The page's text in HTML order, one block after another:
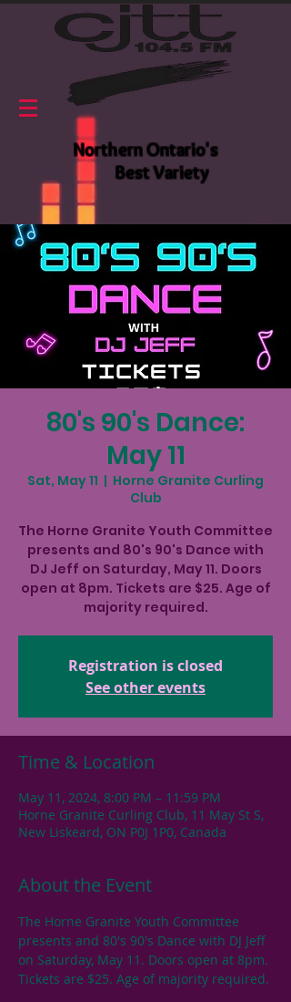
Northern Ontario's
Best Variety
80's 90's Dance:
May 11
Sat, May 11
  |
Horne Granite Curling
Club
The Horne Granite Youth Committee
presents and 80's 90's Dance with
DJ Jeff on Saturday, May 11. Doors
open at 8pm. Tickets are $25. Age of
majority required.
Registration is closed
See other events
Time & Location
May 11, 2024, 8:00 PM – 11:59 PM
Horne Granite Curling Club, 11 May St S,
New Liskeard, ON P0J 1P0, Canada
About the Event
The Horne Granite Youth Committee
presents and 80's 90's Dance with DJ Jeff
on Saturday, May 11. Doors open at 8pm.
Tickets are $25. Age of majority required.